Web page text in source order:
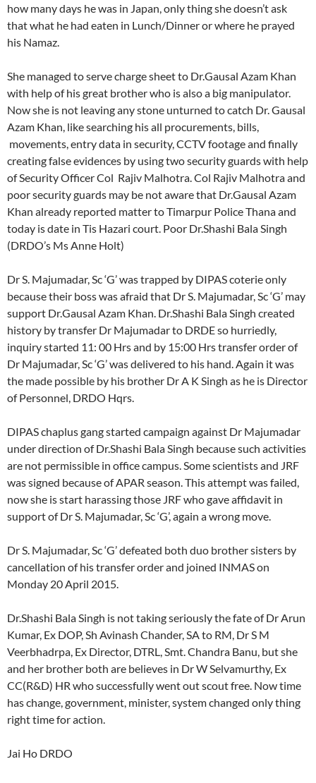
how many days he was in Japan, only thing she doesn’t ask
that what he had eaten in Lunch/Dinner or where he prayed
his Namaz.
She managed to serve charge sheet to Dr.Gausal Azam Khan
with help of his great brother who is also a big manipulator.
Now she is not leaving any stone unturned to catch Dr. Gausal
Azam Khan, like searching his all procurements, bills,
movements, entry data in security, CCTV footage and finally
creating false evidences by using two security guards with help
of Security Officer Col Rajiv Malhotra. Col Rajiv Malhotra and
poor security guards may be not aware that Dr.Gausal Azam
Khan already reported matter to Timarpur Police Thana and
today is date in Tis Hazari court. Poor Dr.Shashi Bala Singh
(DRDO’s Ms Anne Holt)
Dr S. Majumadar, Sc ‘G’ was trapped by DIPAS coterie only
because their boss was afraid that Dr S. Majumadar, Sc ‘G’ may
support Dr.Gausal Azam Khan. Dr.Shashi Bala Singh created
history by transfer Dr Majumadar to DRDE so hurriedly,
inquiry started 11: 00 Hrs and by 15:00 Hrs transfer order of
Dr Majumadar, Sc ‘G’ was delivered to his hand. Again it was
the made possible by his brother Dr A K Singh as he is Director
of Personnel, DRDO Hqrs.
DIPAS chaplus gang started campaign against Dr Majumadar
under direction of Dr.Shashi Bala Singh because such activities
are not permissible in office campus. Some scientists and JRF
was signed because of APAR season. This attempt was failed,
now she is start harassing those JRF who gave affidavit in
support of Dr S. Majumadar, Sc ‘G’, again a wrong move.
Dr S. Majumadar, Sc ‘G’ defeated both duo brother sisters by
cancellation of his transfer order and joined INMAS on
Monday 20 April 2015.
Dr.Shashi Bala Singh is not taking seriously the fate of Dr Arun
Kumar, Ex DOP, Sh Avinash Chander, SA to RM, Dr S M
Veerbhadrpa, Ex Director, DTRL, Smt. Chandra Banu, but she
and her brother both are believes in Dr W Selvamurthy, Ex
CC(R&D) HR who successfully went out scout free. Now time
has change, government, minister, system changed only thing
right time for action.
Jai Ho DRDO